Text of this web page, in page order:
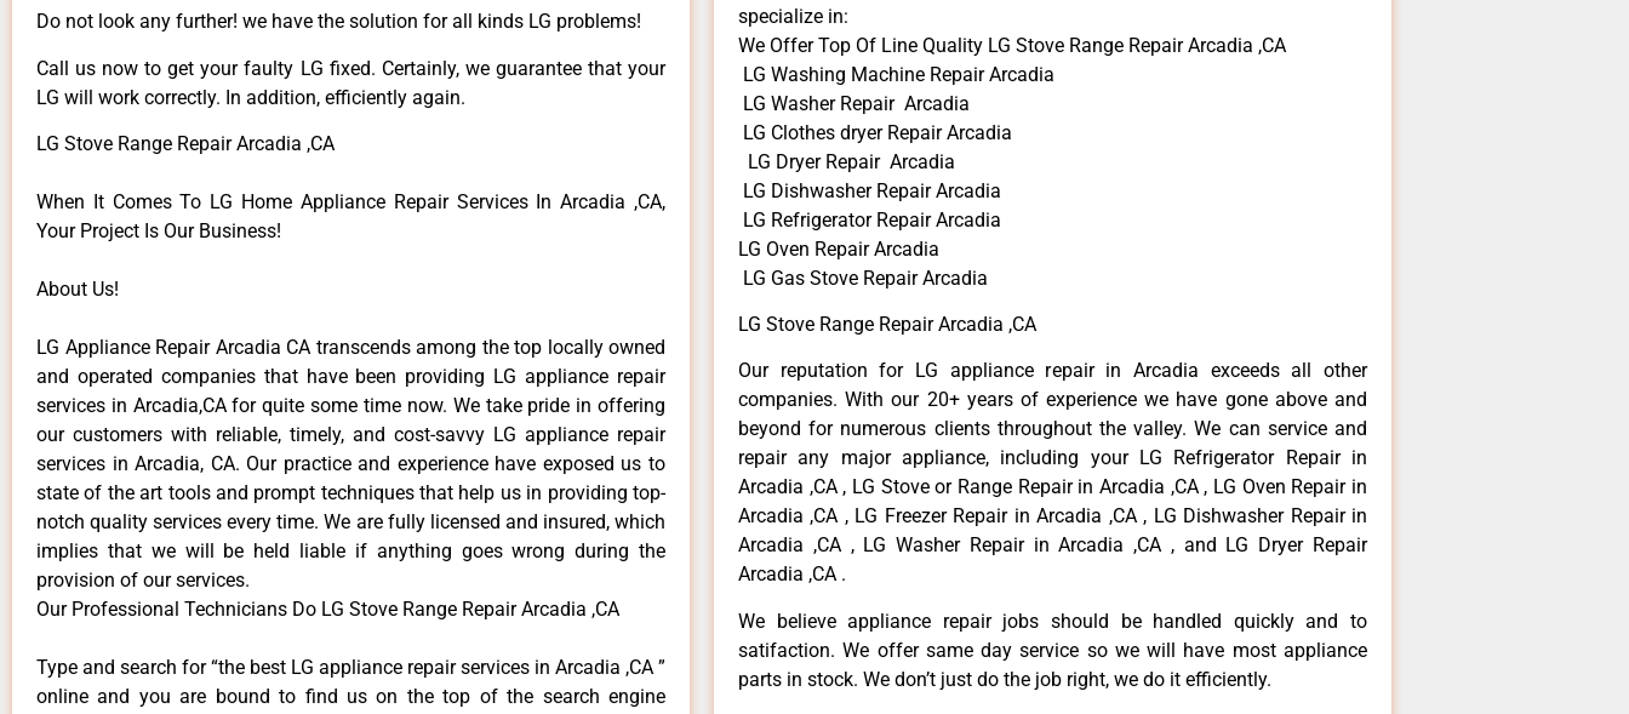
Do not look any further! we have the solution for all kinds LG problems!
Call us now to get your faulty LG fixed. Certainly, we guarantee that your
LG will work correctly. In addition, efficiently again.
LG Stove Range Repair Arcadia ,CA
When It Comes To LG Home Appliance Repair Services In Arcadia ,CA,
Your Project Is Our Business!
About Us!
LG Appliance Repair Arcadia CA transcends among the top locally owned
and operated companies that have been providing LG appliance repair
services in Arcadia,CA for quite some time now. We take pride in offering
our customers with reliable, timely, and cost-savvy LG appliance repair
services in Arcadia, CA. Our practice and experience have exposed us to
state of the art tools and prompt techniques that help us in providing top-
notch quality services every time. We are fully licensed and insured, which
implies that we will be held liable if anything goes wrong during the
provision of our services.
Our Professional Technicians Do LG Stove Range Repair Arcadia ,CA
Type and search for “the best LG appliance repair services in Arcadia ,CA ”
online and you are bound to find us on the top of the search engine
specialize in:
We Offer Top Of Line Quality LG Stove Range Repair Arcadia ,CA
LG Washing Machine Repair Arcadia
LG Washer Repair Arcadia
LG Clothes dryer Repair Arcadia
LG Dryer Repair Arcadia
LG Dishwasher Repair Arcadia
LG Refrigerator Repair Arcadia
LG Oven Repair Arcadia
LG Gas Stove Repair Arcadia
LG Stove Range Repair Arcadia ,CA
Our reputation for LG appliance repair in Arcadia exceeds all other
companies. With our 20+ years of experience we have gone above and
beyond for numerous clients throughout the valley. We can service and
repair any major appliance, including your LG Refrigerator Repair in
Arcadia ,CA , LG Stove or Range Repair in Arcadia ,CA , LG Oven Repair in
Arcadia ,CA , LG Freezer Repair in Arcadia ,CA , LG Dishwasher Repair in
Arcadia ,CA , LG Washer Repair in Arcadia ,CA , and LG Dryer Repair
Arcadia ,CA .
We believe appliance repair jobs should be handled quickly and to
satifaction. We offer same day service so we will have most appliance
parts in stock. We don’t just do the job right, we do it efficiently.